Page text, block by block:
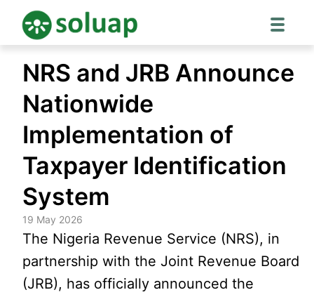
content
NRS and JRB Announce
Nationwide
Implementation of
Taxpayer Identification
System
19 May 2026
The Nigeria Revenue Service (NRS), in
partnership with the Joint Revenue Board
(JRB), has officially announced the